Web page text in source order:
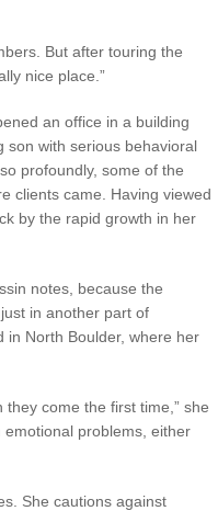
But after touring the
nice place.”
an office in a building
son with serious behavioral
profoundly, some of the
clients came. Having viewed
by the rapid growth in her
notes, because the
in another part of
in North Boulder, where her
they come the first time,” she
emotional problems, either
She cautions against